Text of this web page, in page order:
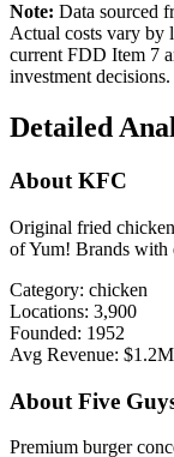
Note: Data sourced
Actual costs vary by
current FDD Item 7
investment decisions.
Detailed
AboutKFC
Original fried
of Yum! Brands with
Category: chicken
Locations: 3,900
Founded: 1952
Avg Revenue: $1.2M
About Five
Premium burger